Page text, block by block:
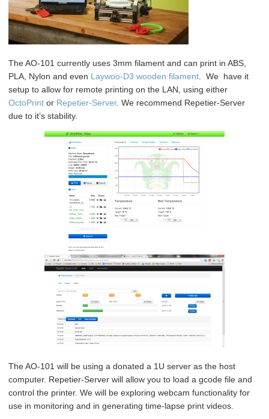
The AO-101 currently uses 3mm filament and can print in ABS,
PLA, Nylon and even Laywoo-D3 wooden filament . We have it
setup to allow for remote printing on the LAN, using either
OctoPrint or Repetier-Server. We recommend Repetier-Server
due to it’s stability.
The AO-101 will be using a donated a 1U server as the host
computer. Repetier-Server will allow you to load a gcode file and
control the printer. We will be exploring webcam functionality for
use in monitoring and in generating time-lapse print videos.